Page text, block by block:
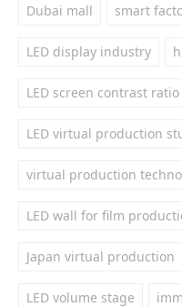
Dubai mall smart
LED display industry
LED screen contrast ratio
LED virtual production
virtual production
LED wall for film
Japan virtual production
LED volume stage